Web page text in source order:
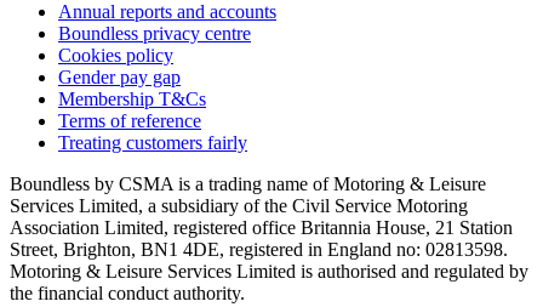
Annual reports and accounts
Boundless privacy centre
Cookies policy
Gender pay gap
Membership T&Cs
Terms of reference
Treating customers fairly
Boundless by CSMA is a trading name of Motoring & Leisure
Services Limited, a subsidiary of the Civil Service Motoring
Association Limited, registered office Britannia House, 21 Station
Street, Brighton, BN1 4DE, registered in England no: 02813598.
Motoring & Leisure Services Limited is authorised and regulated by
the financial conduct authority.